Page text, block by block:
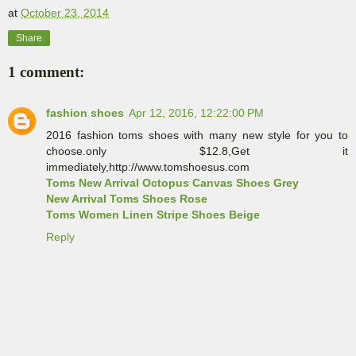
at October 23, 2014
Share
1 comment:
fashion shoes Apr 12, 2016, 12:22:00 PM
2016 fashion toms shoes with many new style for you to
choose.only $12.8,Get it
immediately,http://www.tomshoesus.com
Toms New Arrival Octopus Canvas Shoes Grey
New Arrival Toms Shoes Rose
Toms Women Linen Stripe Shoes Beige
Reply